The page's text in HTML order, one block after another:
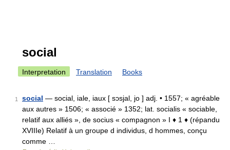
social
Interpretation Translation Books
1 social — social, iale, iaux [ sɔsjal, jo ] adj. • 1557; « agréable
aux autres » 1506; « associé » 1352; lat. socialis « sociable,
relatif aux alliés », de socius « compagnon » I ♦ 1 ♦ (répandu
XVIIIe) Relatif à un groupe d individus, d hommes, conçu
comme …